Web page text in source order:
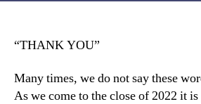
“THANK YOU”
Many times, we do not say these
As we come to the close of 2022 it